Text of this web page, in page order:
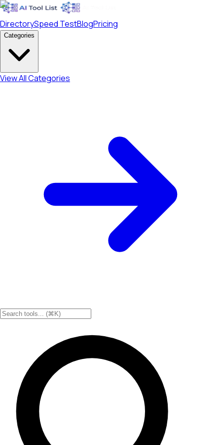
DirectorySpeed TestBlogPricing
Categories
View All Categories